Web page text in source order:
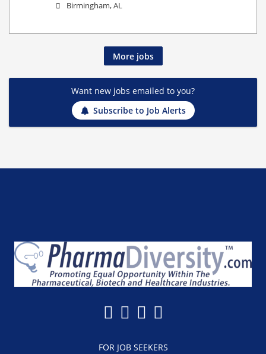
Birmingham, AL
More jobs
Want new jobs emailed to you?
Subscribe to Job Alerts
FOR JOB SEEKERS